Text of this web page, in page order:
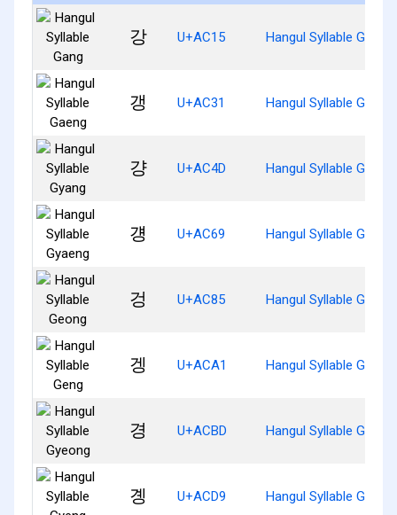
강 U+AC15 Hangul Syllable Gang
갱 U+AC31 Hangul Syllable Gaeng
걍 U+AC4D Hangul Syllable Gyang
걩 U+AC69 Hangul Syllable
겅 U+AC85 Hangul Syllable Geong
겡 U+ACA1 Hangul Syllable Geng
경 U+ACBD Hangul Syllable
곙 U+ACD9 Hangul Syllable Gyeng